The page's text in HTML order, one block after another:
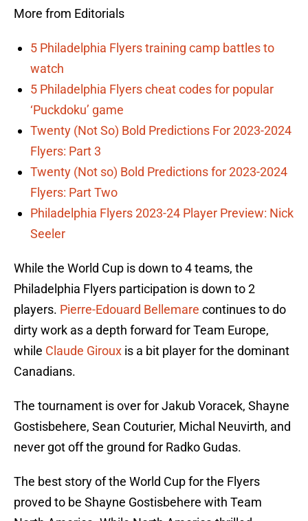
More from Editorials
5 Philadelphia Flyers training camp battles to
watch
5 Philadelphia Flyers cheat codes for popular
‘Puckdoku’ game
Twenty (Not So) Bold Predictions For 2023-2024
Flyers: Part 3
Twenty (Not so) Bold Predictions for 2023-2024
Flyers: Part Two
Philadelphia Flyers 2023-24 Player Preview: Nick
Seeler
While the World Cup is down to 4 teams, the
Philadelphia Flyers participation is down to 2
players. Pierre-Edouard Bellemare continues to do
dirty work as a depth forward for Team Europe,
while Claude Giroux is a bit player for the dominant
Canadians.
The tournament is over for Jakub Voracek, Shayne
Gostisbehere, Sean Couturier, Michal Neuvirth, and
never got off the ground for Radko Gudas.
The best story of the World Cup for the Flyers
proved to be Shayne Gostisbehere with Team